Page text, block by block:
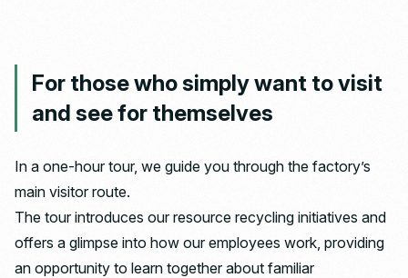
For those who simply want to visit
and see for themselves
In a one-hour tour, we guide you through the factory’s
main visitor route.
The tour introduces our resource recycling initiatives and
offers a glimpse into how our employees work, providing
an opportunity to learn together about familiar